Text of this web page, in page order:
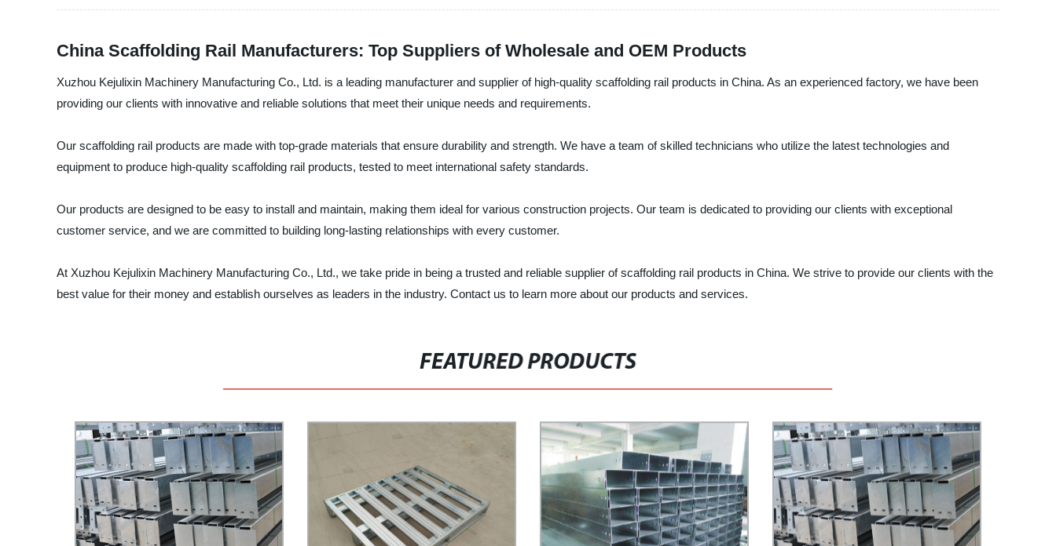
China Scaffolding Rail Manufacturers: Top Suppliers of Wholesale and OEM Products
Xuzhou Kejulixin Machinery Manufacturing Co., Ltd. is a leading manufacturer and supplier of high-quality scaffolding rail products in China. As an experienced factory, we have been
providing our clients with innovative and reliable solutions that meet their unique needs and requirements.
Our scaffolding rail products are made with top-grade materials that ensure durability and strength. We have a team of skilled technicians who utilize the latest technologies and
equipment to produce high-quality scaffolding rail products, tested to meet international safety standards.
Our products are designed to be easy to install and maintain, making them ideal for various construction projects. Our team is dedicated to providing our clients with exceptional
customer service, and we are committed to building long-lasting relationships with every customer.
At Xuzhou Kejulixin Machinery Manufacturing Co., Ltd., we take pride in being a trusted and reliable supplier of scaffolding rail products in China. We strive to provide our clients with the
best value for their money and establish ourselves as leaders in the industry. Contact us to learn more about our products and services.
FEATURED PRODUCTS